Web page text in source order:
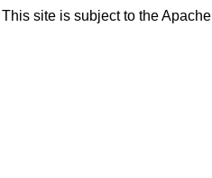
This site is subject to the Apache